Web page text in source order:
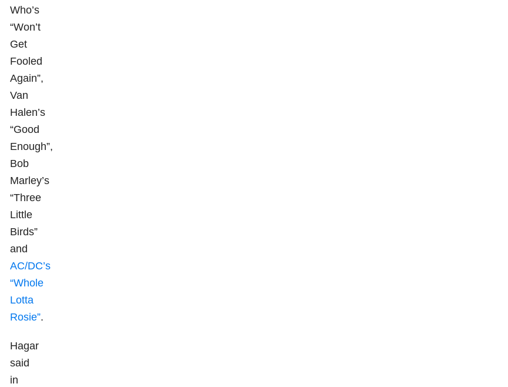
Who’s
“Won’t
Get
Fooled
Again”,
Van
Halen’s
“Good
Enough”,
Bob
Marley’s
“Three
Little
Birds”
and
AC/DC’s
“Whole
Lotta
Rosie”.
Hagar
said
in